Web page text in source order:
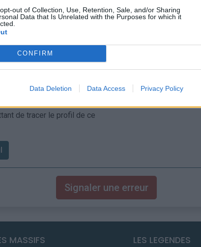
out of Collection, Use, Retention, Sale, and/or Sharing
Data that Is Unrelated with the Purposes for which it
CONFIRM
Data Deletion Data Access Privacy Policy
de tracer le profil de ce
Signaler une erreur
MASSIFS LES LEGENDES